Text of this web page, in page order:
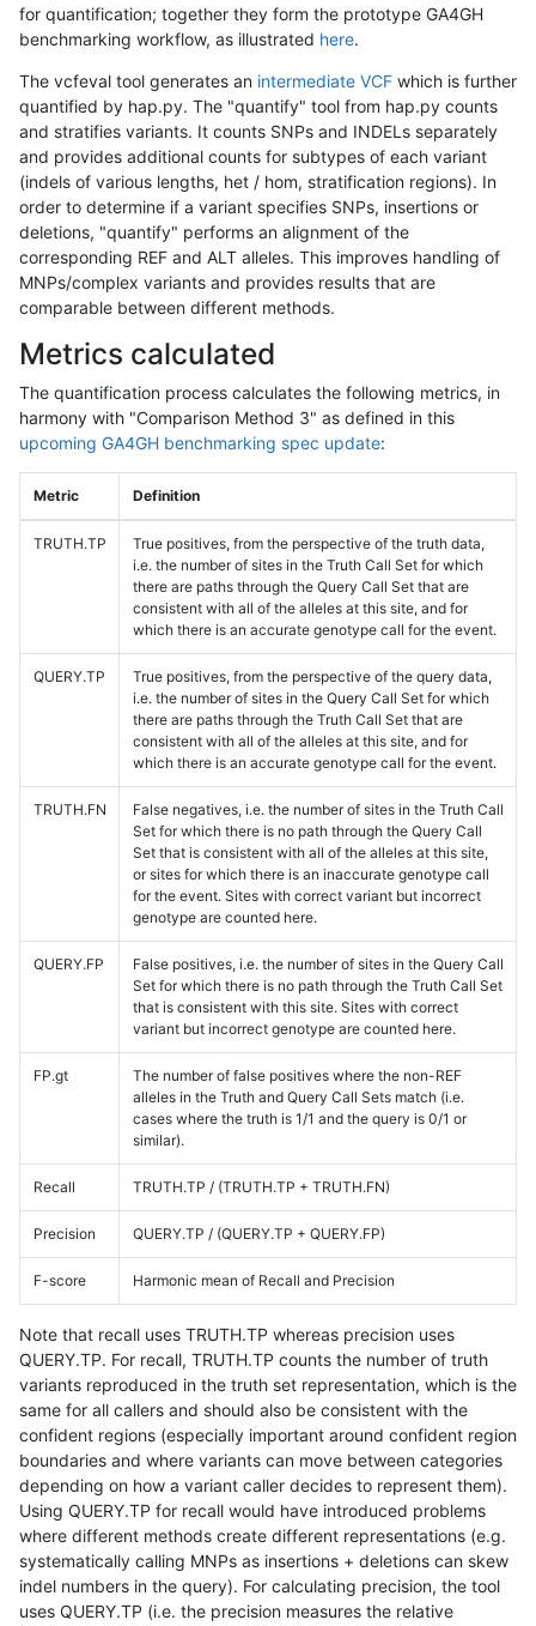
for quantification; together they form the prototype GA4GH
benchmarking workflow, as illustrated here.
The vcfeval tool generates an intermediate VCF which is further
quantified by hap.py. The "quantify" tool from hap.py counts
and stratifies variants. It counts SNPs and INDELs separately
and provides additional counts for subtypes of each variant
(indels of various lengths, het / hom, stratification regions). In
order to determine if a variant specifies SNPs, insertions or
deletions, "quantify" performs an alignment of the
corresponding REF and ALT alleles. This improves handling of
MNPs/complex variants and provides results that are
comparable between different methods.
Metrics calculated
The quantification process calculates the following metrics, in
harmony with "Comparison Method 3" as defined in this
upcoming GA4GH benchmarking spec update:
Metric Definition
TRUTH.TP
True positives, from the perspective of the truth data,
i.e. the number of sites in the Truth Call Set for which
there are paths through the Query Call Set that are
consistent with all of the alleles at this site, and for
which there is an accurate genotype call for the event.
QUERY.TP
True positives, from the perspective of the query data,
i.e. the number of sites in the Query Call Set for which
there are paths through the Truth Call Set that are
consistent with all of the alleles at this site, and for
which there is an accurate genotype call for the event.
TRUTH.FN
False negatives, i.e. the number of sites in the Truth Call
Set for which there is no path through the Query Call
Set that is consistent with all of the alleles at this site,
or sites for which there is an inaccurate genotype call
for the event. Sites with correct variant but incorrect
genotype are counted here.
QUERY.FP
False positives, i.e. the number of sites in the Query Call
Set for which there is no path through the Truth Call Set
that is consistent with this site. Sites with correct
variant but incorrect genotype are counted here.
FP.gt
The number of false positives where the non-REF
alleles in the Truth and Query Call Sets match (i.e.
cases where the truth is 1/1 and the query is 0/1 or
similar).
Recall TRUTH.TP / (TRUTH.TP + TRUTH.FN)
Precision QUERY.TP / (QUERY.TP + QUERY.FP)
F-score Harmonic mean of Recall and Precision
Note that recall uses TRUTH.TP whereas precision uses
QUERY.TP. For recall, TRUTH.TP counts the number of truth
variants reproduced in the truth set representation, which is the
same for all callers and should also be consistent with the
confident regions (especially important around confident region
boundaries and where variants can move between categories
depending on how a variant caller decides to represent them).
Using QUERY.TP for recall would have introduced problems
where different methods create different representations (e.g.
systematically calling MNPs as insertions + deletions can skew
indel numbers in the query). For calculating precision, the tool
uses QUERY.TP (i.e. the precision measures the relative